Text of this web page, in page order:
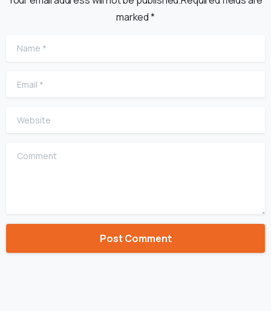
marked *
Name
Email
Website
Comment